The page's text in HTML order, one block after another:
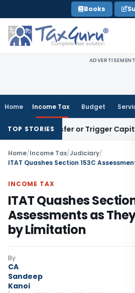
to
content
Books
ADVERTISEMENT
Home Income Tax Budget
TOP STORIES
Transfer or Trigger Capital Gains:
Home/Income Tax/Judiciary/
INCOME TAX
ITAT Quashes Section
Assessments as They
by Limitation
By
CA
Sandeep
Kanoi